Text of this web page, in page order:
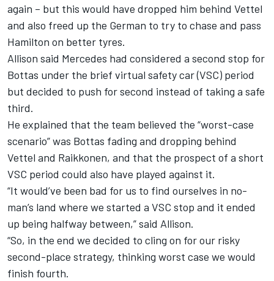
again – but this would have dropped him behind Vettel
and also freed up the German to try to chase and pass
Hamilton on better tyres.
Allison said Mercedes had considered a second stop for
Bottas under the brief virtual safety car (VSC) period
but decided to push for second instead of taking a safe
third.
He explained that the team believed the “worst-case
scenario” was Bottas fading and dropping behind
Vettel and Raikkonen, and that the prospect of a short
VSC period could also have played against it.
“It would’ve been bad for us to find ourselves in no-
man’s land where we started a VSC stop and it ended
up being halfway between,” said Allison.
“So, in the end we decided to cling on for our risky
second-place strategy, thinking worst case we would
finish fourth.